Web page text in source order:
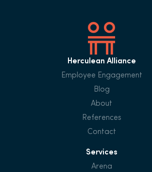
Herculean Alliance
Employee Engagement
Blog
About
References
Contact
Services
Arena